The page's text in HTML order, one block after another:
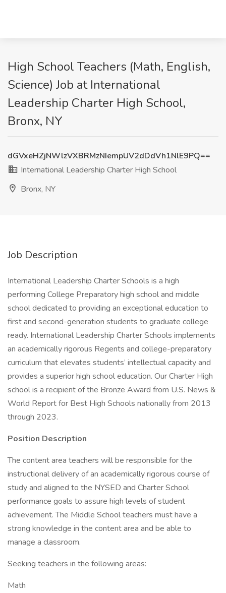
High School Teachers (Math, English,
Science) Job at International
Leadership Charter High School,
Bronx, NY
dGVxeHZjNWlzVXBRMzNIempUV2dDdVh1NlE9PQ==
International Leadership Charter High School
Bronx, NY
Job Description
International Leadership Charter Schools is a high
performing College Preparatory high school and middle
school dedicated to providing an exceptional education to
first and second-generation students to graduate college
ready. International Leadership Charter Schools implements
an academically rigorous Regents and college-preparatory
curriculum that elevates students’ intellectual capacity and
provides a superior high school education. Our Charter High
school is a recipient of the Bronze Award from U.S. News &
World Report for Best High Schools nationally from 2013
through 2023.
Position Description
The content area teachers will be responsible for the
instructional delivery of an academically rigorous course of
study and aligned to the NYSED and Charter School
performance goals to assure high levels of student
achievement. The Middle School teachers must have a
strong knowledge in the content area and be able to
manage a classroom.
Seeking teachers in the following areas:
Math